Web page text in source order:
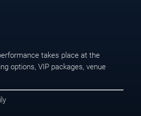
takes place at the
options, VIP packages, venue